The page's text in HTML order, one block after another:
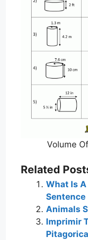
Volume
Related
What Is
Sentence
Animals
Imprimir
Pitagorica